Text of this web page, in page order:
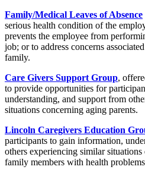
Family/Medical Leaves of Absence
serious health condition of the
prevents the employee from
job; or to address concerns
family.
Care Givers Support Group,
to provide opportunities for
understanding, and support from
situations concerning aging parents.
Lincoln Caregivers Education
participants to gain information,
others experiencing similar
family members with health